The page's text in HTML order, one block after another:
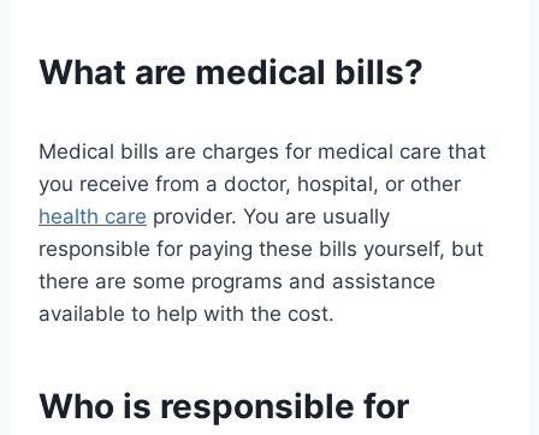
What are medical bills?
Medical bills are charges for medical care that
you receive from a doctor, hospital, or other
health care provider. You are usually
responsible for paying these bills yourself, but
there are some programs and assistance
available to help with the cost.
Who is responsible for